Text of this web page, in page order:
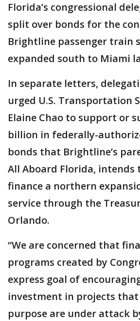
Florida’s congressional
split over bonds for the
Brightline passenger train
expanded south to Miami
In separate letters,
urged U.S. Transportation
Elaine Chao to support or
billion in federally-
bonds that Brightline’s
All Aboard Florida, intends
finance a northern
service through the
Orlando.
“We are concerned that
programs created by
express goal of
investment in projects that
purpose are under attack